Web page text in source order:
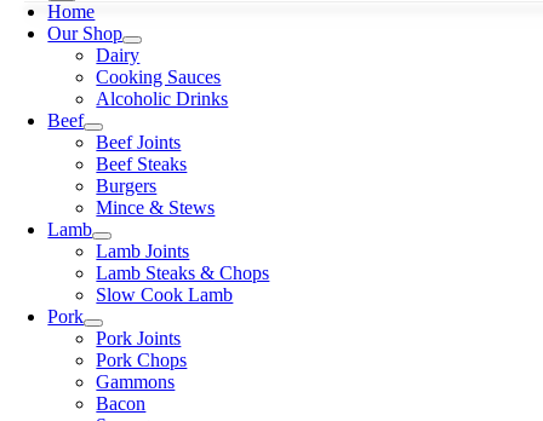
Home
Our Shop
Dairy
Cooking Sauces
Alcoholic Drinks
Beef
Beef Joints
Beef Steaks
Burgers
Mince & Stews
Lamb
Lamb Joints
Lamb Steaks & Chops
Slow Cook Lamb
Pork
Pork Joints
Pork Chops
Gammons
Bacon